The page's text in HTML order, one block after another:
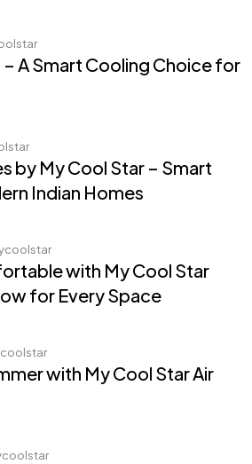
– A Smart Cooling Choice for
by My Cool Star – Smart
Indian Homes
with My Cool Star
for Every Space
with My Cool Star Air